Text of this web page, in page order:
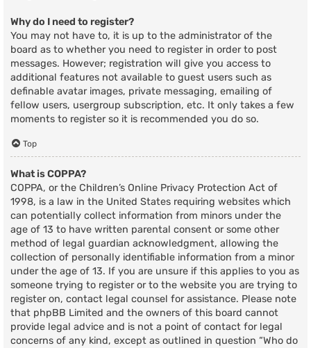
Why do I need to register?
You may not have to, it is up to the administrator of the
board as to whether you need to register in order to post
messages. However; registration will give you access to
additional features not available to guest users such as
definable avatar images, private messaging, emailing of
fellow users, usergroup subscription, etc. It only takes a few
moments to register so it is recommended you do so.
Top
What is COPPA?
COPPA, or the Children’s Online Privacy Protection Act of
1998, is a law in the United States requiring websites which
can potentially collect information from minors under the
age of 13 to have written parental consent or some other
method of legal guardian acknowledgment, allowing the
collection of personally identifiable information from a minor
under the age of 13. If you are unsure if this applies to you as
someone trying to register or to the website you are trying to
register on, contact legal counsel for assistance. Please note
that phpBB Limited and the owners of this board cannot
provide legal advice and is not a point of contact for legal
concerns of any kind, except as outlined in question “Who do